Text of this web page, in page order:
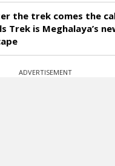
the trek comes the
Trek is Meghalaya’s
ADVERTISEMENT